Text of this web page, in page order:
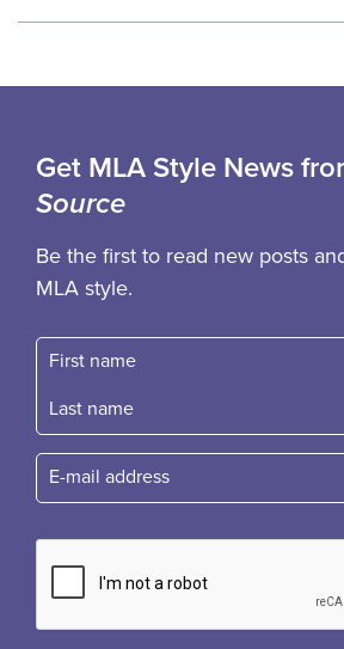
Get MLA Style News
Source
Be the first to read new posts
MLA style.
First name
Fast name
E-mail